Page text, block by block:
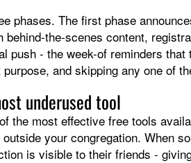
phases. The first phase
the-scenes content,
push - the week-of reminders that
and skipping any one of
underused tool
the most effective free tools
your congregation. When
is visible to their friends -